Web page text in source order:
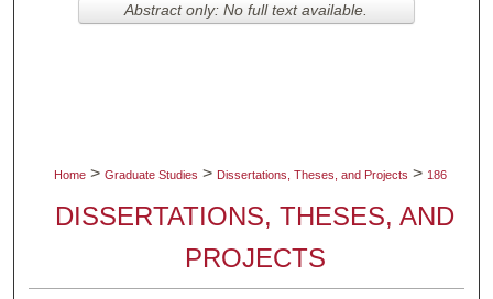
Home > Graduate Studies > Dissertations, Theses, and Projects > 186
DISSERTATIONS, THESES, AND
PROJECTS
Abstract only: No full text available.